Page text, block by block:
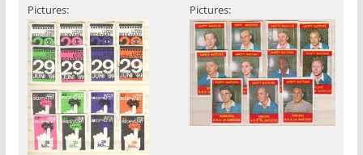
Pictures:
Pictures: